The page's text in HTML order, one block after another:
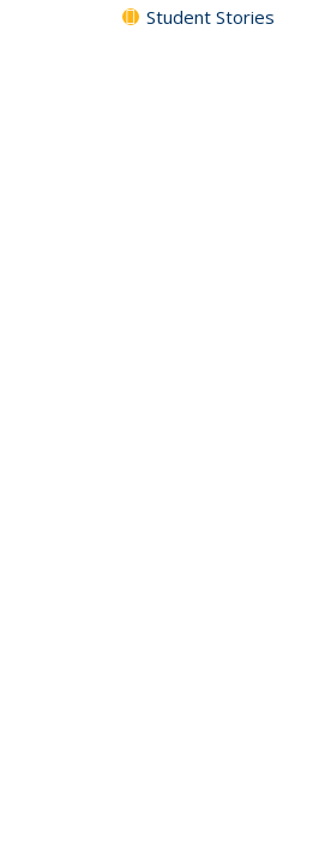
Student Stories